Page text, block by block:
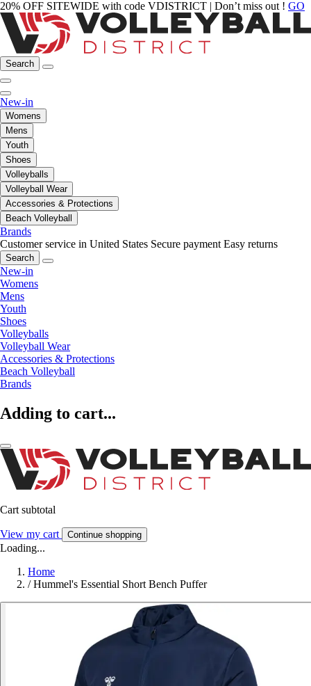
20% OFF SITEWIDE with code VDISTRICT | Don’t miss out ! GO
Search
New-in
Womens
Mens
Youth
Shoes
Volleyballs
Volleyball Wear
Accessories & Protections
Beach Volleyball
Brands
Customer service in United States Secure payment Easy returns
Search
New-in
Womens
Mens
Youth
Shoes
Volleyballs
Volleyball Wear
Accessories & Protections
Beach Volleyball
Brands
Adding to cart...
Cart subtotal
View my cart Continue shopping
Loading...
Home
/ Hummel's Essential Short Bench Puffer